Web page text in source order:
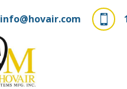

info@hovair.com